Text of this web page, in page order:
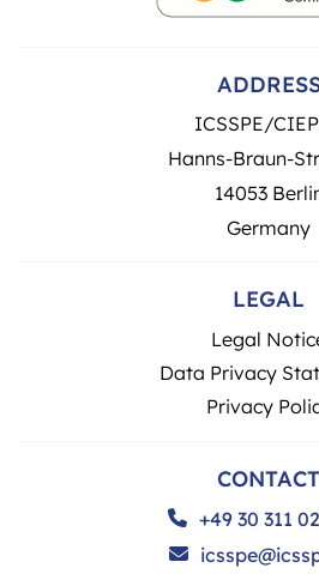
ICSSPE/
Hanns-Braun-
14053
Germany
LEGAL
Legal
Data Privacy
Privacy
CONTACT
+49 30 311